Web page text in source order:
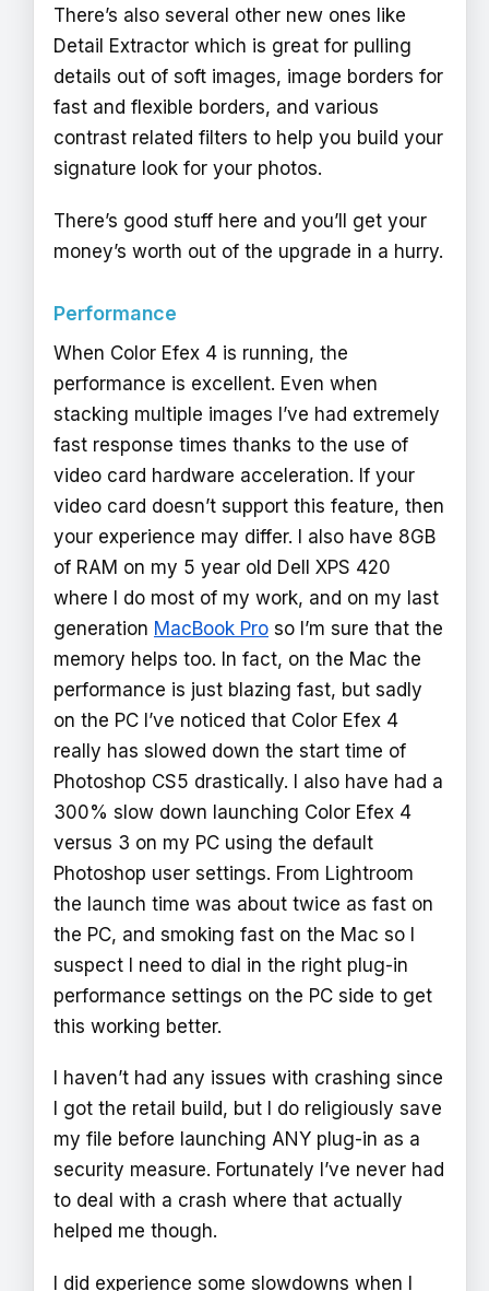
There’s also several other new ones like
Detail Extractor which is great for pulling
details out of soft images, image borders for
fast and flexible borders, and various
contrast related filters to help you build your
signature look for your photos.
There’s good stuff here and you’ll get your
money’s worth out of the upgrade in a hurry.
Performance
When Color Efex 4 is running, the
performance is excellent. Even when
stacking multiple images I’ve had extremely
fast response times thanks to the use of
video card hardware acceleration. If your
video card doesn’t support this feature, then
your experience may differ. I also have 8GB
of RAM on my 5 year old Dell XPS 420
where I do most of my work, and on my last
generation MacBook Pro so I’m sure that the
memory helps too. In fact, on the Mac the
performance is just blazing fast, but sadly
on the PC I’ve noticed that Color Efex 4
really has slowed down the start time of
Photoshop CS5 drastically. I also have had a
300% slow down launching Color Efex 4
versus 3 on my PC using the default
Photoshop user settings. From Lightroom
the launch time was about twice as fast on
the PC, and smoking fast on the Mac so I
suspect I need to dial in the right plug-in
performance settings on the PC side to get
this working better.
I haven’t had any issues with crashing since
I got the retail build, but I do religiously save
my file before launching ANY plug-in as a
security measure. Fortunately I’ve never had
to deal with a crash where that actually
helped me though.
I did experience some slowdowns when I